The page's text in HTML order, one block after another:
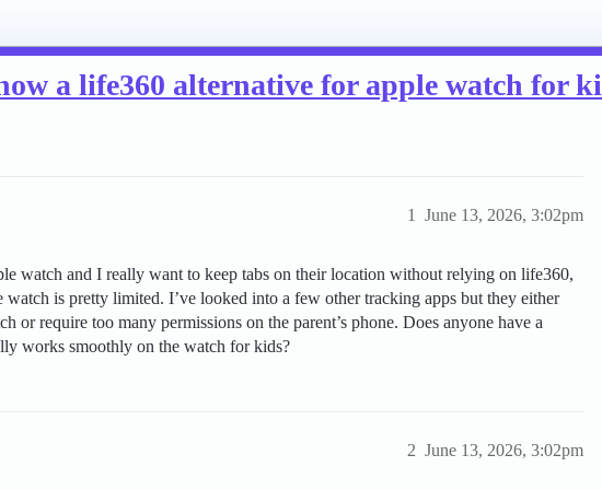
a life360 alternative for apple watch for
June 13, 2026, 3:02pm
1
watch and I really want to keep tabs on their location without relying on life360,
watch is pretty limited. I’ve looked into a few other tracking apps but they either
or require too many permissions on the parent’s phone. Does anyone have a
works smoothly on the watch for kids?
June 13, 2026, 3:02pm
2